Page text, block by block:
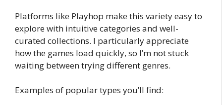
Platforms like Playhop make this variety easy to
explore with intuitive categories and well-
curated collections. I particularly appreciate
how the games load quickly, so I’m not stuck
waiting between trying different genres.
Examples of popular types you’ll find: